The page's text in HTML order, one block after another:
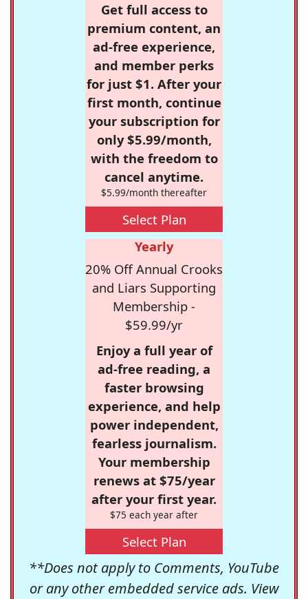
Get full access to
premium content, an
ad-free experience,
and member perks
for just $1. After your
first month, continue
your subscription for
only $5.99/month,
with the freedom to
cancel anytime.
$5.99/month thereafter
Select Plan
Yearly
20% Off Annual Crooks
and Liars Supporting
Membership -
$59.99/yr
Enjoy a full year of
ad-free reading, a
faster browsing
experience, and help
power independent,
fearless journalism.
Your membership
renews at $75/year
after your first year.
$75 each year after
Select Plan
**Does not apply to Comments, YouTube
or any other embedded service ads. View